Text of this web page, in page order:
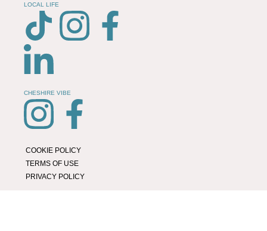
LOCAL LIFE
CHESHIRE VIBE
COOKIE POLICY
TERMS OF USE
PRIVACY POLICY